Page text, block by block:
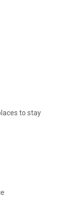
to stay